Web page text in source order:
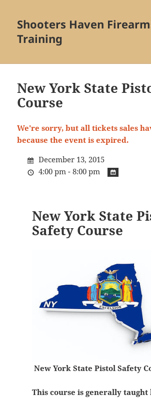
Shooters Haven
Training
New York State
Course
We're sorry, but all tickets sales
because the event is expired.
December 13, 2015
4:00 pm - 8:00 pm
New York State
Safety Course
New York State Pistol Safety
This course is generally taught